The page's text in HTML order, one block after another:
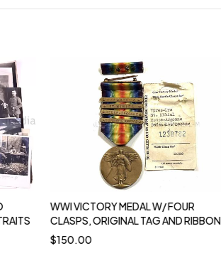
WWI VICTORY MEDAL W/ FOUR
CLASPS, ORIGINAL TAG AND RIBBON
$150.00